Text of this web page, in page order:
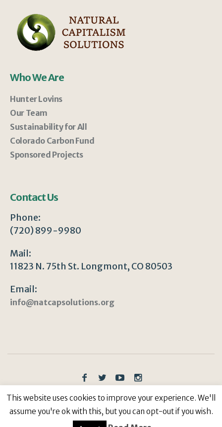
Who We Are
Hunter Lovins
Our Team
Sustainability for All
Colorado Carbon Fund
Sponsored Projects
Contact Us
Phone:
(720) 899-9980
Mail:
11823 N. 75th St. Longmont, CO 80503
Email:
info@natcapsolutions.org
Privacy Policy/ © Copyright 2023 | All Rights
Reserved: Natural Capitalism Solutions, 501(c)3 Non-
Profit
This website uses cookies to improve your experience. We'll
assume you're ok with this, but you can opt-out if you wish.